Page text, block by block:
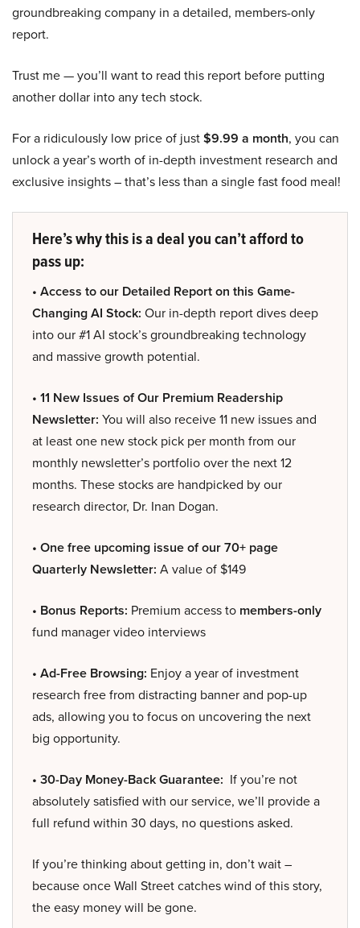
groundbreaking company in a detailed, members-only
report.
Trust me — you’ll want to read this report before putting
another dollar into any tech stock.
For a ridiculously low price of just$9.99 a month, you can
unlock a year’s worth of in-depth investment research and
exclusive insights – that’s less than a single fast food meal!
Here’s why this is a deal you can’t afford to
pass up:
• Access to our Detailed Report on this Game-
Changing AI Stock: Our in-depth report dives deep
into our #1 AI stock’s groundbreaking technology
and massive growth potential.
• 11 New Issues of Our Premium Readership
Newsletter: You will also receive 11 new issues and
at least one new stock pick per month from our
monthly newsletter’s portfolio over the next 12
months. These stocks are handpicked by our
research director, Dr. Inan Dogan.
• One free upcoming issue of our 70+ page
Quarterly Newsletter: A value of $149
• Bonus Reports: Premium access to members-only
fund manager video interviews
• Ad-Free Browsing: Enjoy a year of investment
research free from distracting banner and pop-up
ads, allowing you to focus on uncovering the next
big opportunity.
• 30-Day Money-Back Guarantee: If you’re not
absolutely satisfied with our service, we’ll provide a
full refund within 30 days, no questions asked.
If you’re thinking about getting in, don’t wait –
because once Wall Street catches wind of this story,
the easy money will be gone.